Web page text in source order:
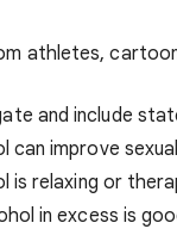
athletes,
and include
can improve
is relaxing or
in excess is